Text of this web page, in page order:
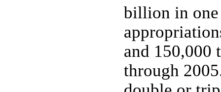
billion in one
and 150,000
through